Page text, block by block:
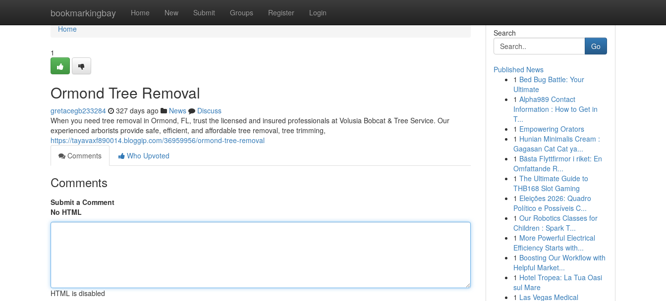
bookmarkingbay Home New Submit Groups Register Login
Home
Home
1
Ormond Tree Removal
gretacegb233284 327 days ago News
Discuss
When you need tree removal in Ormond, FL, trust the licensed and insured professionals at Volusia Bobcat & Tree Service. Our
experienced arborists provide safe, efficient, and affordable tree removal, tree trimming,
https://tayavaxf890014.bloggip.com/36959956/ormond-tree-removal
Comments
Who Upvoted
Comments
Submit a Comment
No HTML
HTML is disabled
Search
Go
Published News
1 Bed Bug Battle: Your
Ultimate
1 Alpha989 Contact
Information : How to Get in
T...
1 Empowering Orators
1 Hunian Minimalis Cream :
Gagasan Cat Cat ya...
1 Bästa Flyttfirmor i riket: En
Omfattande R...
1 The Ultimate Guide to
THB168 Slot Gaming
1 Eleições 2026: Quadro
Político e Possíveis C...
1 Our Robotics Classes for
Children : Spark T...
1 More Powerful Electrical
Efficiency Starts with...
1 Boosting Our Workflow with
Helpful Market...
1 Hotel Tropea: La Tua Oasi
sul Mare
1 Las Vegas Medical